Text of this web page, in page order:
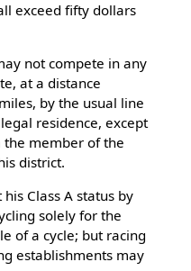
exceed fifty dollars
not compete in any
at a distance
by the usual line
residence, except
the member of the
district.
Class A status by
solely for the
of a cycle; but racing
establishments may